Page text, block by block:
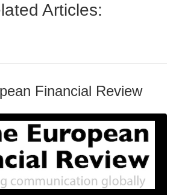
Articles:
Financial Review